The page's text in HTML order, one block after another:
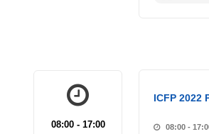
08:00 - 17:00
ICFP 2022
08:00 -